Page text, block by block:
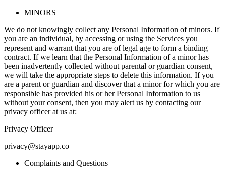
MINORS
We do not knowingly collect any Personal Information of minors. If
you are an individual, by accessing or using the Services you
represent and warrant that you are of legal age to form a binding
contract. If we learn that the Personal Information of a minor has
been inadvertently collected without parental or guardian consent,
we will take the appropriate steps to delete this information. If you
are a parent or guardian and discover that a minor for which you are
responsible has provided his or her Personal Information to us
without your consent, then you may alert us by contacting our
privacy officer at us at:
Privacy Officer
privacy@stayapp.co
Complaints and Questions